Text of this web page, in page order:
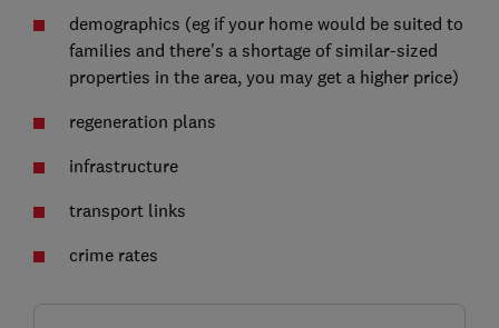
demographics (eg if your home would be suited to
families and there's a shortage of similar-sized
properties in the area, you may get a higher price)
regeneration plans
infrastructure
transport links
crime rates